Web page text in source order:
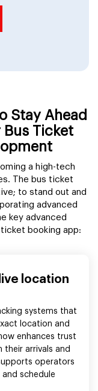
Stay Ahead
Ticket
a high-tech
The bus ticket
to stand out and
advanced
key advanced
booking app:
location
systems that
location and
enhances trust
their arrivals and
operators
schedule